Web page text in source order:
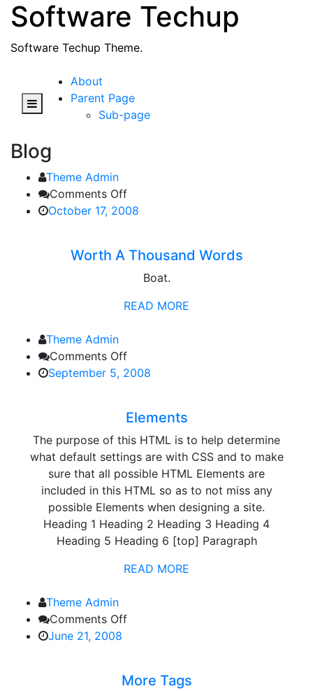
Skip
content
Software Techup
Software Techup Theme.
About
Parent Page
Sub-page
Blog
Theme Admin
Comments Offon
Worth
Words
October 17, 2008
Worth A Thousand Words
Boat.
READ MORE
Theme Admin
Comments Offon
Elements
September 5, 2008
Elements
The purpose of this HTML is to help determine
what default settings are with CSS and to make
sure that all possible HTML Elements are
included in this HTML so as to not miss any
possible Elements when designing a site.
Heading 1 Heading 2 Heading 3 Heading 4
Heading 5 Heading 6 [top] Paragraph
READ MORE
Theme Admin
Comments Offon
June 21, 2008
More Tags